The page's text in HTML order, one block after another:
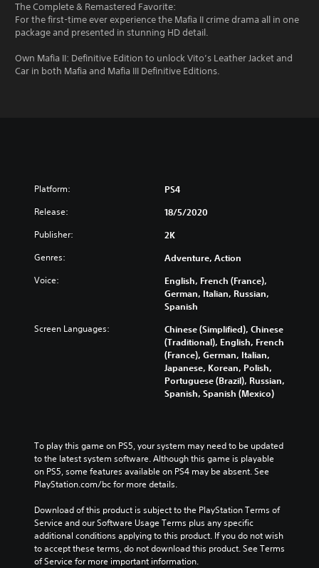
The Complete & Remastered Favorite:
For the first-time ever experience the Mafia II crime drama all in one
package and presented in stunning HD detail.
Own Mafia II: Definitive Edition to unlock Vito’s Leather Jacket and
Car in both Mafia and Mafia III Definitive Editions.
Platform: PS4
Release: 18/5/2020
Publisher: 2K
Genres: Adventure, Action
Voice:
English, French (France),
German, Italian, Russian,
Spanish
Screen Languages:
Chinese (Simplified), Chinese
(Traditional), English, French
(France), German, Italian,
Japanese, Korean, Polish,
Portuguese (Brazil), Russian,
Spanish, Spanish (Mexico)
To play this game on PS5, your system may need to be updated
to the latest system software. Although this game is playable
on PS5, some features available on PS4 may be absent. See
PlayStation.com/bc for more details.
Download of this product is subject to the PlayStation Terms of
Service and our Software Usage Terms plus any specific
additional conditions applying to this product. If you do not wish
to accept these terms, do not download this product. See Terms
of Service for more important information.